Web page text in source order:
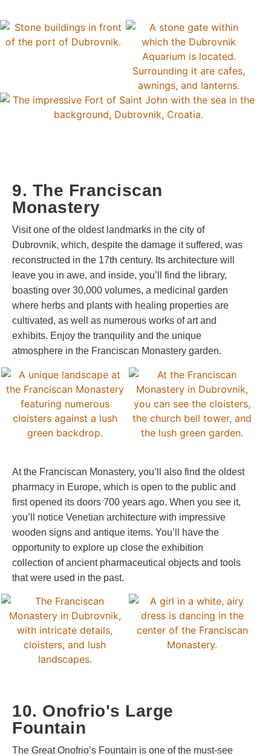
9. The Franciscan
Monastery
Visit one of the oldest landmarks in the city of
Dubrovnik, which, despite the damage it suffered, was
reconstructed in the 17th century. Its architecture will
leave you in awe, and inside, you’ll find the library,
boasting over 30,000 volumes, a medicinal garden
where herbs and plants with healing properties are
cultivated, as well as numerous works of art and
exhibits. Enjoy the tranquility and the unique
atmosphere in the Franciscan Monastery garden.
At the Franciscan Monastery, you’ll also find the oldest
pharmacy in Europe, which is open to the public and
first opened its doors 700 years ago. When you see it,
you’ll notice Venetian architecture with impressive
wooden signs and antique items. You’ll have the
opportunity to explore up close the exhibition
collection of ancient pharmaceutical objects and tools
that were used in the past.
10. Onofrio's Large
Fountain
The Great Onofrio’s Fountain is one of the must-see